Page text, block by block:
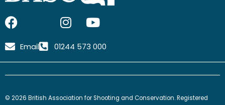
F
a
c
e
b
o
o
n
-
-
I
s
t
a
r
Y
u
t
u
e
Email 01244 573 000
© 2026 British Association for Shooting and Conservation. Registered